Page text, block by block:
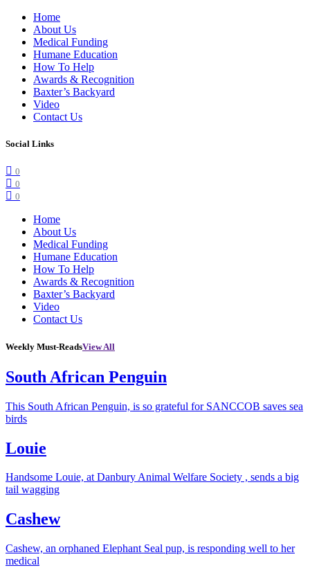
Home
About Us
Medical Funding
Humane Education
How To Help
Awards & Recognition
Baxter’s Backyard
Video
Contact Us
Social Links
0
0
0
Home
About Us
Medical Funding
Humane Education
How To Help
Awards & Recognition
Baxter’s Backyard
Video
Contact Us
Weekly Must-ReadsView All
South African Penguin
This South African Penguin, is so grateful for SANCCOB saves sea
birds
Louie
Handsome Louie, at Danbury Animal Welfare Society , sends a big
tail wagging
Cashew
Cashew, an orphaned Elephant Seal pup, is responding well to her
medical